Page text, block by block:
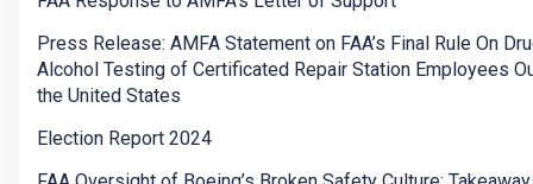
Press Release: AMFA Statement on FAA’s Final Rule On
Alcohol Testing of Certificated Repair Station Employees
the United States
Election Report 2024